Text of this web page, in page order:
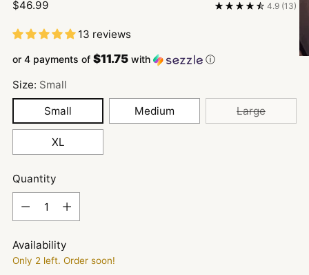
Regular
$46.99 4.9 (13)
13 reviews
or 4 payments of $11.75 with ⓘ
Size: Small
Small
Medium Large
XL
Quantity
Availability
Only 2 left. Order soon!